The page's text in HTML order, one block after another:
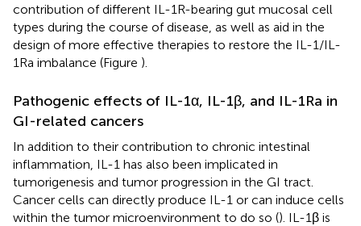
contribution of different IL-1R-bearing gut mucosal cell
types during the course of disease, as well as aid in the
design of more effective therapies to restore the IL-1/IL-
1Ra imbalance (Figure ).
Pathogenic effects of IL-1α, IL-1β, and IL-1Ra in
GI-related cancers
In addition to their contribution to chronic intestinal
inflammation, IL-1 has also been implicated in
tumorigenesis and tumor progression in the GI tract.
Cancer cells can directly produce IL-1 or can induce cells
within the tumor microenvironment to do so (). IL-1β is